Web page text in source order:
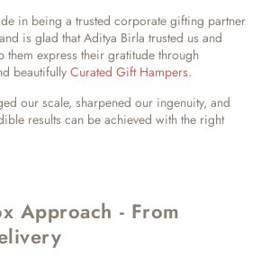
in being a trusted corporate gifting partner
and is glad that Aditya Birla trusted us and
them express their gratitude through
beautifully Curated Gift Hampers.
our scale, sharpened our ingenuity, and
results can be achieved with the right
Approach - From